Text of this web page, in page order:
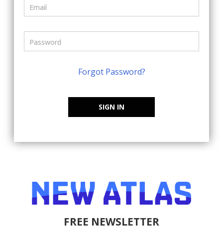
Forgot Password?
SIGN IN
FREE NEWSLETTER